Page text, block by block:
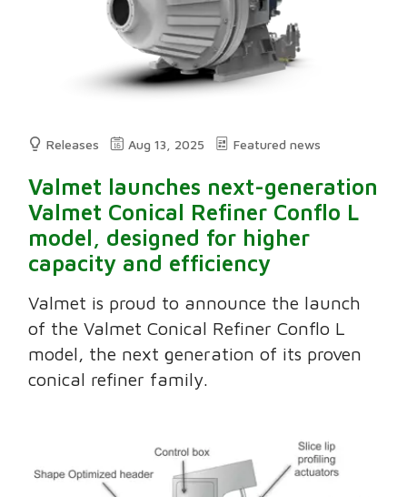
Releases Aug 13, 2025 Featured news
Valmet launches next-generation
Valmet Conical Refiner Conflo L
model, designed for higher
capacity and efficiency
Valmet is proud to announce the launch
of the Valmet Conical Refiner Conflo L
model, the next generation of its proven
conical refiner family.